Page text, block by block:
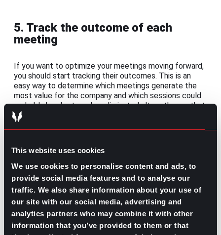
This website uses cookies
We use cookies to personalise content and ads, to
provide social media features and to analyse our
traffic. We also share information about your use of
our site with our social media, advertising and
analytics partners who may combine it with other
information that you’ve provided to them or that
5. Track the outcome of each
meeting
If you want to optimize your meetings moving forward,
you should start tracking their outcomes. This is an
easy way to determine which meetings generate the
most value for the company and which sessions could
probably be shortened or eliminated altogether so that
your team’s productivity isn’t taking a hit.
that you can take an active and data-driven approach
to improve your team’s meetings. There are even some
platforms where you can
choose customized meeting
templatesfor the various types of teams and
meetings in your organization to test out what works
best.
If investing in tech isn’t ideal at the moment, or you
want to try a morehands-on method of measuring the